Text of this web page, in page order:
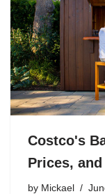
Costco's
Prices,
by Mickael